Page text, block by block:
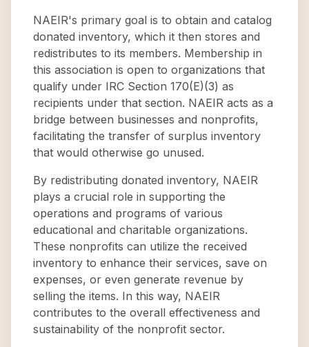
NAEIR's primary goal is to obtain and catalog
donated inventory, which it then stores and
redistributes to its members. Membership in
this association is open to organizations that
qualify under IRC Section 170(E)(3) as
recipients under that section. NAEIR acts as a
bridge between businesses and nonprofits,
facilitating the transfer of surplus inventory
that would otherwise go unused.
By redistributing donated inventory, NAEIR
plays a crucial role in supporting the
operations and programs of various
educational and charitable organizations.
These nonprofits can utilize the received
inventory to enhance their services, save on
expenses, or even generate revenue by
selling the items. In this way, NAEIR
contributes to the overall effectiveness and
sustainability of the nonprofit sector.